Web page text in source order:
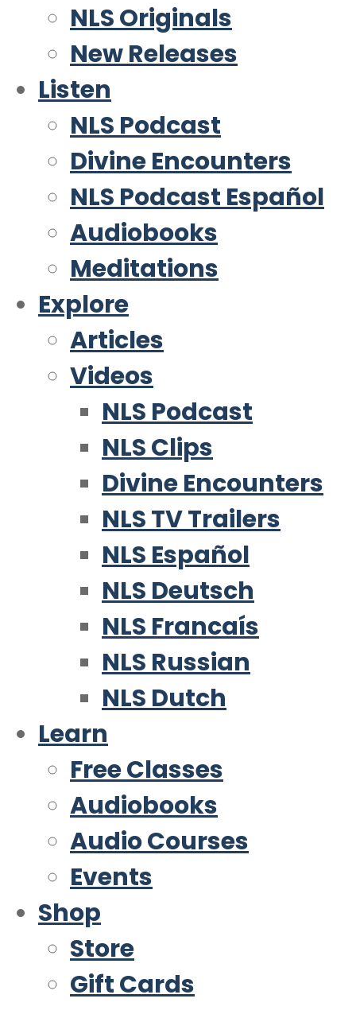
NLS Originals
New Releases
Listen
NLS Podcast
Divine Encounters
NLS Podcast Español
Audiobooks
Meditations
Explore
Articles
Videos
NLS Podcast
NLS Clips
Divine Encounters
NLS TV Trailers
NLS Español
NLS Deutsch
NLS Francaís
NLS Russian
NLS Dutch
Learn
Free Classes
Audiobooks
Audio Courses
Events
Shop
Store
Gift Cards